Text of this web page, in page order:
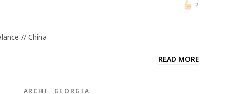
2
// China
READ MORE
ARCHI GEORGIA